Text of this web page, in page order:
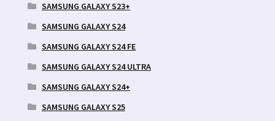
SAMSUNG GALAXY S23+
SAMSUNG GALAXY S24
SAMSUNG GALAXY S24 FE
SAMSUNG GALAXY S24 ULTRA
SAMSUNG GALAXY S24+
SAMSUNG GALAXY S25